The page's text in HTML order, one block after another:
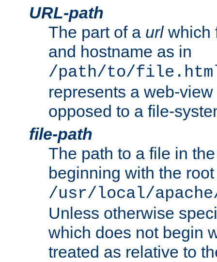
URL-path
The part of a urlwhich
and hostname as in
/path/to/
represents a web-
opposed to a file-
file-path
The path to a file in
beginning with the
/usr/local/
Unless otherwise
which does not begin
treated as relative to